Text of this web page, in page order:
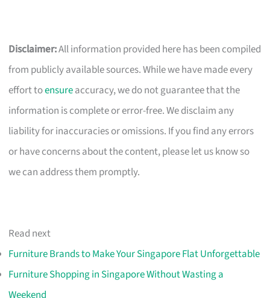
Disclaimer:All information provided here has been compiled
from publicly available sources. While we have made every
effort toensureaccuracy, we do not guarantee that the
information is complete or error-free. We disclaim any
liability for inaccuracies or omissions. If you find any errors
or have concerns about the content, please let us know so
we can address them promptly.
Read next
Furniture Brands to Make Your Singapore Flat Unforgettable
Furniture Shopping in Singapore Without Wasting a
Weekend